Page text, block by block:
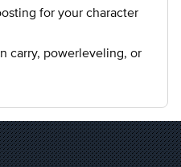
for your character
carry, powerleveling, or